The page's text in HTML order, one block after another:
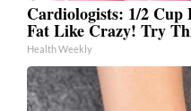
Cardiologists: 1/2 Cup
Fat Like Crazy! Try
Health Weekly